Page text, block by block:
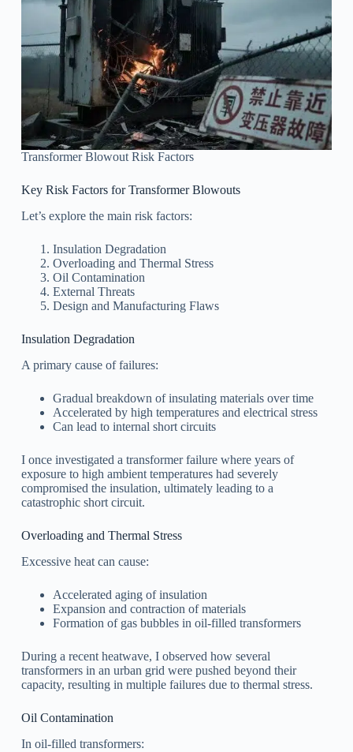
Transformer Blowout Risk Factors
Key Risk Factors for Transformer Blowouts
Let’s explore the main risk factors:
Insulation Degradation
Overloading and Thermal Stress
Oil Contamination
External Threats
Design and Manufacturing Flaws
Insulation Degradation
A primary cause of failures:
Gradual breakdown of insulating materials over time
Accelerated by high temperatures and electrical stress
Can lead to internal short circuits
I once investigated a transformer failure where years of
exposure to high ambient temperatures had severely
compromised the insulation, ultimately leading to a
catastrophic short circuit.
Overloading and Thermal Stress
Excessive heat can cause:
Accelerated aging of insulation
Expansion and contraction of materials
Formation of gas bubbles in oil-filled transformers
During a recent heatwave, I observed how several
transformers in an urban grid were pushed beyond their
capacity, resulting in multiple failures due to thermal stress.
Oil Contamination
In oil-filled transformers: